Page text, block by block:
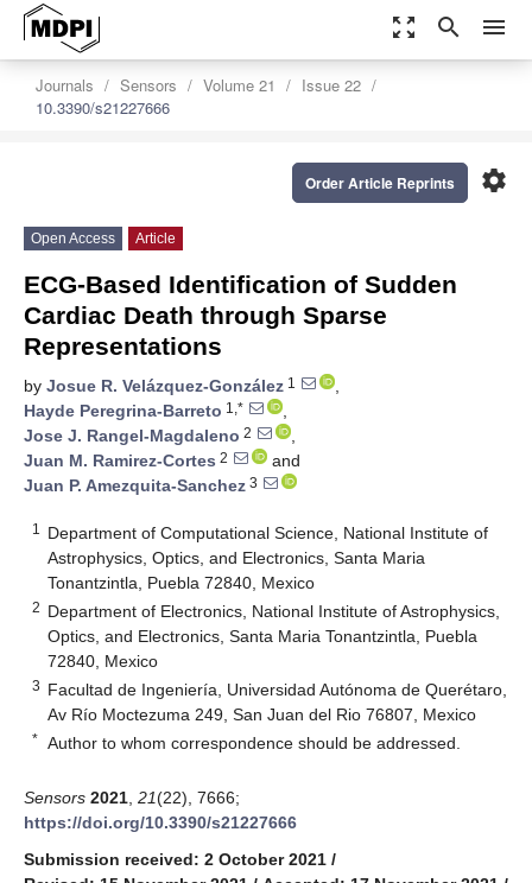
zoom_out_map search menu
Journals Sensors Volume 21
Issue 22
10.3390/s21227666
settings
Order Article Reprints
Open Access Article
ECG-Based Identification of Sudden
Cardiac Death through Sparse
Representations
by Josue R. Velázquez-González 1
,
Hayde Peregrina-Barreto 1,*
,
Jose J. Rangel-Magdaleno 2
,
Juan M. Ramirez-Cortes 2
and
Juan P. Amezquita-Sanchez 3
1
Department of Computational Science, National Institute of
Astrophysics, Optics, and Electronics, Santa Maria
Tonantzintla, Puebla 72840, Mexico
2 Department of Electronics, National Institute of Astrophysics,
Optics, and Electronics, Santa Maria Tonantzintla, Puebla
72840, Mexico
3 Facultad de Ingeniería, Universidad Autónoma de Querétaro,
Av Río Moctezuma 249, San Juan del Rio 76807, Mexico
* Author to whom correspondence should be addressed.
Sensors 2021 21(22), 7666;
https://doi.org/10.3390/s21227666
Submission received: 2 October 2021 /